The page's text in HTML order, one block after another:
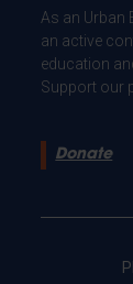
As an Urban
an active
education
Support our
Donate